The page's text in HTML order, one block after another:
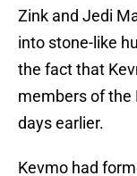
Zink and Jedi
into stone-like
the fact that
members of the
days earlier.
Kevmo had